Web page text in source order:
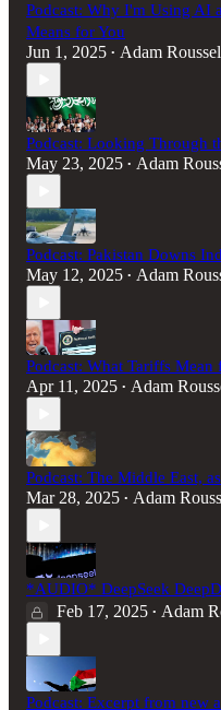
Podcast: Why I'm Using AI
Means for You
Jun 1, 2025 • Adam
Podcast: Looking Through
May 23, 2025 • Adam
Podcast: Pakistan Downs
May 12, 2025 • Adam
Podcast: What Tariffs Mean
Apr 11, 2025 • Adam
Podcast: The Middle East,
Mar 28, 2025 • Adam
*AUDIO* DeepSeek
Feb 17, 2025 • Adam
Podcast: Excerpt from new